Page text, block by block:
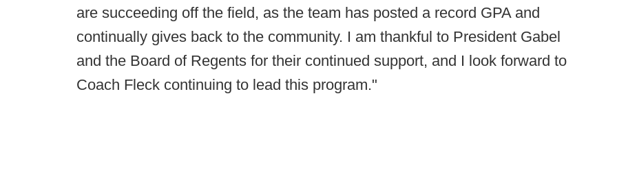
are succeeding off the field, as the team has posted a record GPA and
continually gives back to the community. I am thankful to President Gabel
and the Board of Regents for their continued support, and I look forward to
Coach Fleck continuing to lead this program."